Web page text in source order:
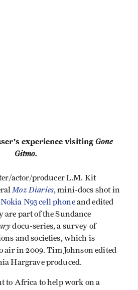
experience visiting Gone
Gitmo.
actor/producer L.M. Kit
Moz Diaries, mini-docs shot in
Nokia N93 cell phoneand edited
are part of the Sundance
docu-series, a survey of
and societies, which is
air in 2009. Tim Johnson edited
Hargrave produced.
to Africa to help work on a